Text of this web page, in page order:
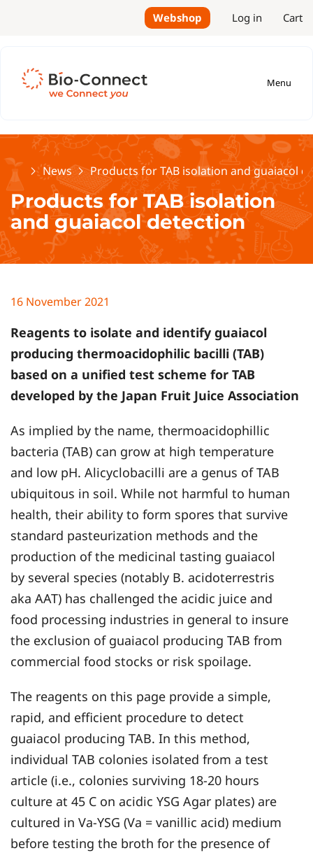
Webshop Log in Cart
Menu
HomeNews Products for TAB isolation and guaiacol
Products for TAB isolation
and guaiacol detection
16 November 2021
Reagents to isolate and identify guaiacol
producing thermoacidophilic bacilli (TAB)
based on a unified test scheme for TAB
developed by the Japan Fruit Juice Association
As implied by the name, thermoacidophillic
bacteria (TAB) can grow at high temperature
and low pH. Alicyclobacilli are a genus of TAB
ubiquitous in soil. While not harmful to human
health, their ability to form spores that survive
standard pasteurization methods and the
production of the medicinal tasting guaiacol
by several species (notably B. acidoterrestris
aka AAT) has challenged the acidic juice and
food processing industries in general to insure
the exclusion of guaiacol producing TAB from
commercial food stocks or risk spoilage.
The reagents on this page provide a simple,
rapid, and efficient procedure to detect
guaiacol producing TAB. In this method,
individual TAB colonies isolated from a test
article (i.e., colonies surviving 18-20 hours
culture at 45 C on acidic YSG Agar plates) are
cultured in Va-YSG (Va = vanillic acid) medium
before testing the broth for the presence of